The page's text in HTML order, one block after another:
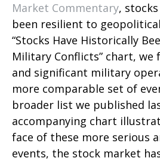
Market Commentary,
been resilient to
“Stocks Have Historically
Military Conflicts” chart, we
and significant military
more comparable set of
broader list we published
accompanying chart
face of these more serious
events, the stock market